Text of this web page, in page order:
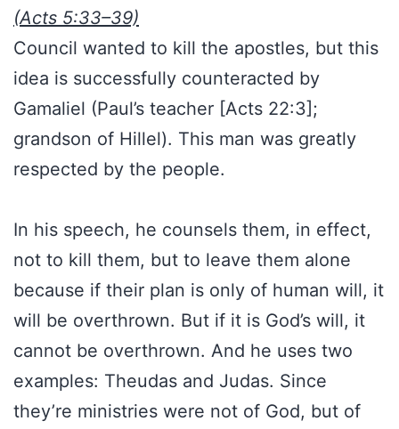
(Acts 5:33–39)
Council wanted to kill the apostles, but this
idea is successfully counteracted by
Gamaliel (Paul’s teacher [Acts 22:3];
grandson of Hillel). This man was greatly
respected by the people.
In his speech, he counsels them, in effect,
not to kill them, but to leave them alone
because if their plan is only of human will, it
will be overthrown. But if it is God’s will, it
cannot be overthrown. And he uses two
examples: Theudas and Judas. Since
they’re ministries were not of God, but of